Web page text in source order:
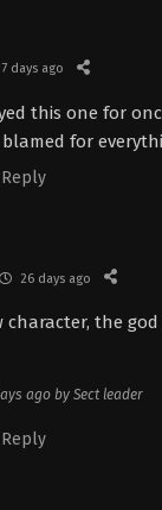
days ago
this one for
for
Reply
26 days ago
character, the
ago by Sect leader
Reply